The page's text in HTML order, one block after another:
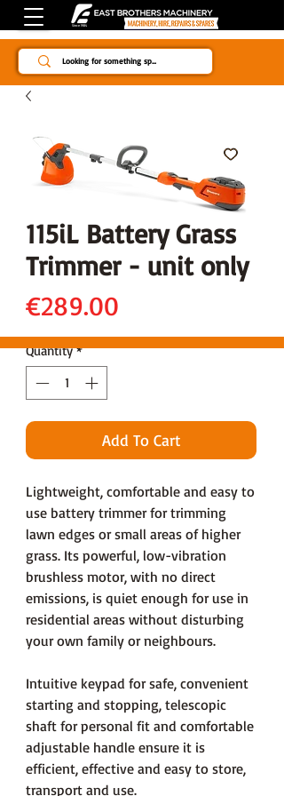
Since 1984
115iL Battery Grass
Trimmer - unit only
€289.00
Quantity *
Add To Cart
Lightweight, comfortable and easy to
use battery trimmer for trimming
lawn edges or small areas of higher
grass. Its powerful, low-vibration
brushless motor, with no direct
emissions, is quiet enough for use in
residential areas without disturbing
your own family or neighbours.
Intuitive keypad for safe, convenient
starting and stopping, telescopic
shaft for personal fit and comfortable
adjustable handle ensure it is
efficient, effective and easy to store,
transport and use.